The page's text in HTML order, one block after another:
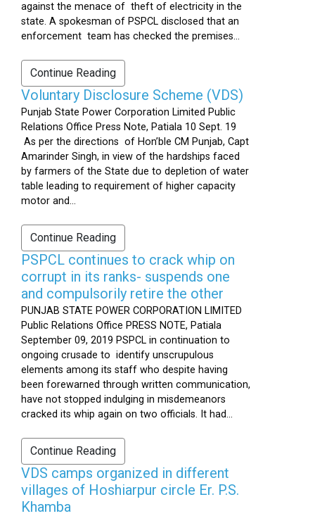
against the menace of theft of electricity in the
state. A spokesman of PSPCL disclosed that an
enforcement team has checked the premises...
Continue Reading
Voluntary Disclosure Scheme (VDS)
Punjab State Power Corporation Limited Public
Relations Office Press Note, Patiala 10 Sept. 19
As per the directions of Hon’ble CM Punjab, Capt
Amarinder Singh, in view of the hardships faced
by farmers of the State due to depletion of water
table leading to requirement of higher capacity
motor and...
Continue Reading
PSPCL continues to crack whip on
corrupt in its ranks- suspends one
and compulsorily retire the other
PUNJAB STATE POWER CORPORATION LIMITED
Public Relations Office PRESS NOTE, Patiala
September 09, 2019 PSPCL in continuation to
ongoing crusade to identify unscrupulous
elements among its staff who despite having
been forewarned through written communication,
have not stopped indulging in misdemeanors
cracked its whip again on two officials. It had...
Continue Reading
VDS camps organized in different
villages of Hoshiarpur circle Er. P.S.
Khamba